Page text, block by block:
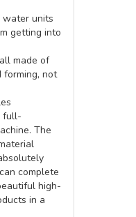
water units
getting into
made of
forming, not
full-
The
complete
high-
in a